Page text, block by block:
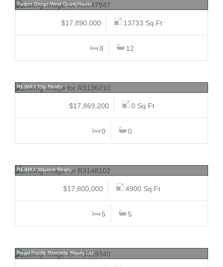
Sutton Group-West Coast Realty
$17,890,000 13733 Sq Ft
8 12
RE/MAX City Realty
$17,869,200 0 Sq Ft
0 0
RE/MAX Masters Realty
$17,800,000 4900 Sq Ft
5 5
Royal Pacific Riverside Realty Ltd.